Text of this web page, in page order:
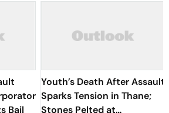
Bail
Youth’s Death After Assault
Sparks Tension in Thane;
Stones Pelted at